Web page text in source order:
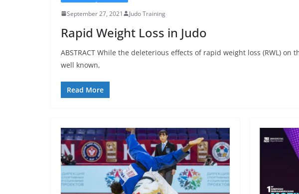
September 27, 2021 Judo Training
Rapid Weight Loss in Judo
ABSTRACT While the deleterious effects of rapid weight loss (RWL)
well known,
Read More